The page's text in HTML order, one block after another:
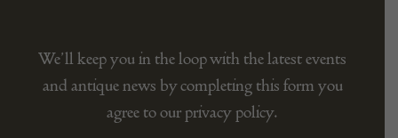
We’ll keep you in the loop with the latest events
and antique news by completing this form you
agree to our privacy policy.